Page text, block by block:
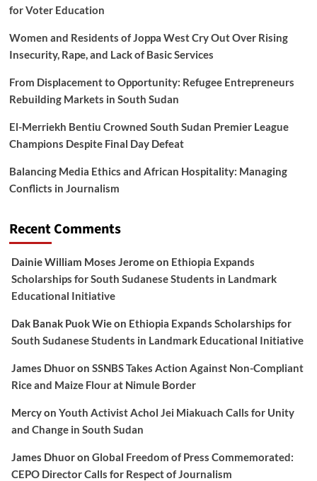
for Voter Education
Women and Residents of Joppa West Cry Out Over Rising
Insecurity, Rape, and Lack of Basic Services
From Displacement to Opportunity: Refugee Entrepreneurs
Rebuilding Markets in South Sudan
El-Merriekh Bentiu Crowned South Sudan Premier League
Champions Despite Final Day Defeat
Balancing Media Ethics and African Hospitality: Managing
Conflicts in Journalism
Recent Comments
Dainie William Moses Jeromeon Ethiopia Expands
Scholarships for South Sudanese Students in Landmark
Educational Initiative
Dak Banak Puok Wieon Ethiopia Expands Scholarships for
South Sudanese Students in Landmark Educational Initiative
James Dhuoron SSNBS Takes Action Against Non-Compliant
Rice and Maize Flour at Nimule Border
Mercyon Youth Activist Achol Jei Miakuach Calls for Unity
and Change in South Sudan
James Dhuoron Global Freedom of Press Commemorated:
CEPO Director Calls for Respect of Journalism